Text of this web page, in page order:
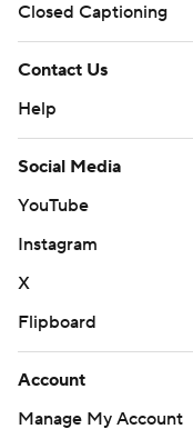
Closed Captioning
Contact Us
Help
Social Media
YouTube
Instagram
X
Flipboard
Account
Manage My Account